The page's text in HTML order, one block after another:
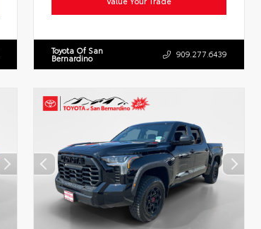
Toyota Of San
Bernardino 909.277.6439